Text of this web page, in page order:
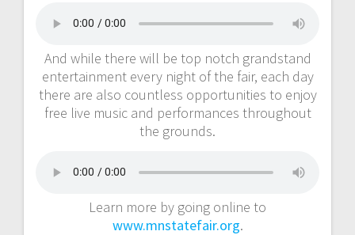
And while there will be top notch grandstand
entertainment every night of the fair, each day
there are also countless opportunities to enjoy
free live music and performances throughout
the grounds.
Learn more by going online to
www.mnstatefair.org.